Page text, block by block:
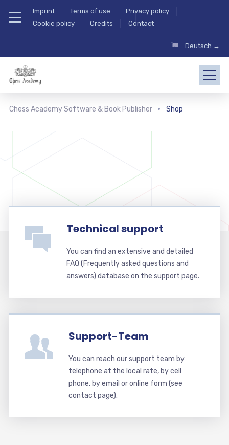
Imprint Terms of use
Privacy policy
Cookie policy
Credits Contact
Deutsch →
Chess Academy Software & Book Publisher Shop
Technical support
You can find an extensive and detailed
FAQ (Frequently asked questions and
answers) database on the support page.
Support-Team
You can reach our support team by
telephone at the local rate, by cell
phone, by email or online form (see
contact page).